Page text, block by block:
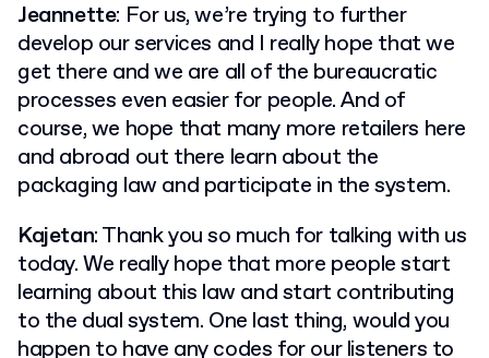
Jeannette: For us, we’re trying to further
develop our services and I really hope that we
get there and we are all of the bureaucratic
processes even easier for people. And of
course, we hope that many more retailers here
and abroad out there learn about the
packaging law and participate in the system.
Kajetan: Thank you so much for talking with us
today. We really hope that more people start
learning about this law and start contributing
to the dual system. One last thing, would you
happen to have any codes for our listeners to